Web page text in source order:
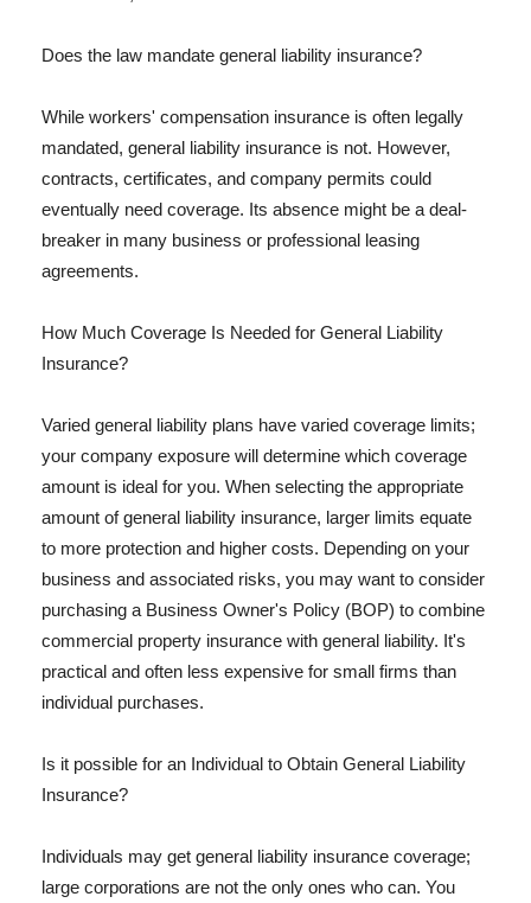
Does the law mandate general liability insurance?
While workers' compensation insurance is often legally
mandated, general liability insurance is not. However,
contracts, certificates, and company permits could
eventually need coverage. Its absence might be a deal-
breaker in many business or professional leasing
agreements.
How Much Coverage Is Needed for General Liability
Insurance?
Varied general liability plans have varied coverage limits;
your company exposure will determine which coverage
amount is ideal for you. When selecting the appropriate
amount of general liability insurance, larger limits equate
to more protection and higher costs. Depending on your
business and associated risks, you may want to consider
purchasing a Business Owner's Policy (BOP) to combine
commercial property insurance with general liability. It's
practical and often less expensive for small firms than
individual purchases.
Is it possible for an Individual to Obtain General Liability
Insurance?
Individuals may get general liability insurance coverage;
large corporations are not the only ones who can. You